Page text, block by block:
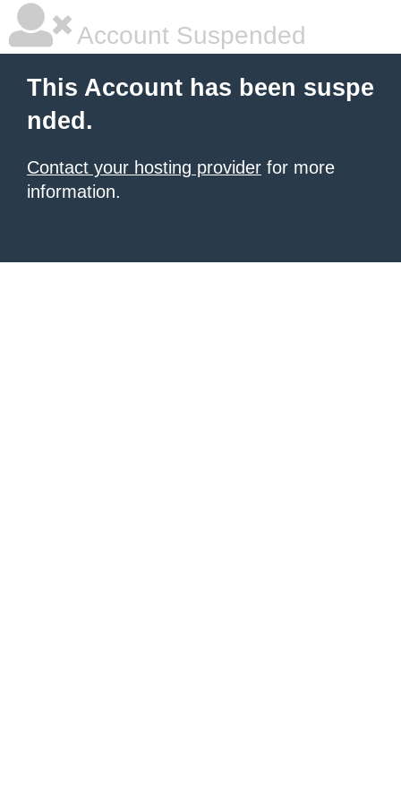
Account Suspended
This Account has been suspe
nded.
Contact your hosting provider for more
information.